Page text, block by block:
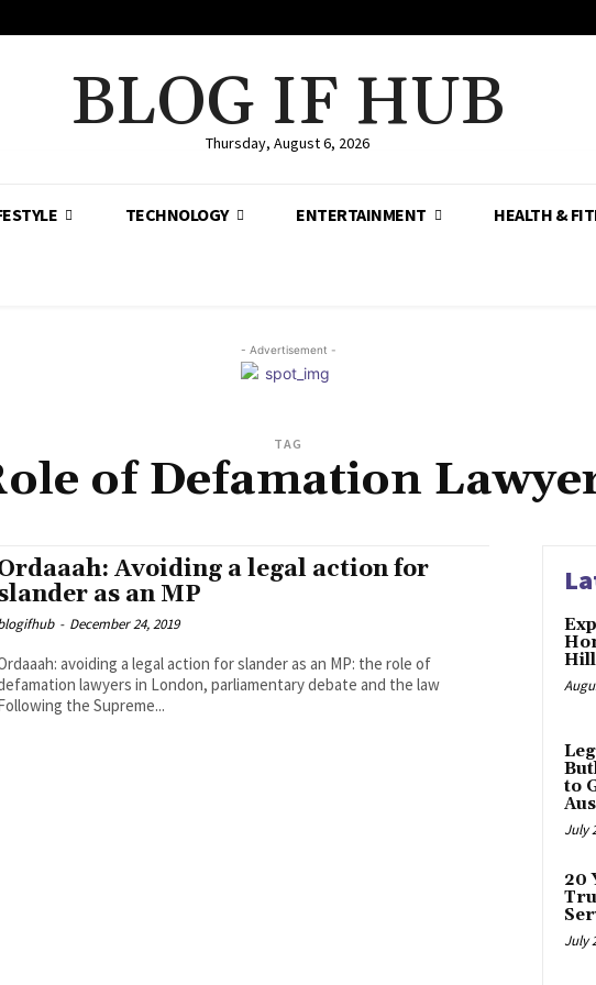
BLOG IF HUB
Thursday, August 6, 2026
TECHNOLOGY ENTERTAINMENT HEALTH &
- Advertisement -
TAG
of Defamation
Avoiding a legal action for
as an MP
- December 24, 2019
avoiding a legal action for slander as an MP: the role of
lawyers in London, parliamentary debate and the law
the Supreme...
to
July
20
July